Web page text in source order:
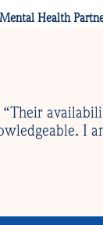
Health
“Their
I